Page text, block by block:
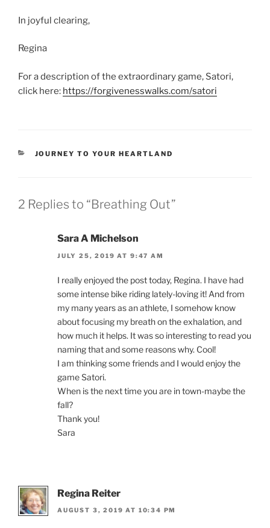
In joyful clearing,
Regina
For a description of the extraordinary game, Satori,
click here: https://forgivenesswalks.com/satori
CATEGORIES
JOURNEY TO YOUR HEARTLAND
2 Replies to “Breathing Out”
Sara A Michelson
JULY 25, 2019 AT 9:47 AM
I really enjoyed the post today, Regina. I have had
some intense bike riding lately-loving it! And from
my many years as an athlete, I somehow know
about focusing my breath on the exhalation, and
how much it helps. It was so interesting to read you
naming that and some reasons why. Cool!
I am thinking some friends and I would enjoy the
game Satori.
When is the next time you are in town-maybe the
fall?
Thank you!
Sara
Regina Reiter
AUGUST 3, 2019 AT 10:34 PM